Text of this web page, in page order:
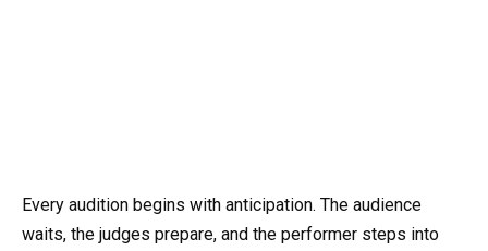
Every audition begins with anticipation. The audience
waits, the judges prepare, and the performer steps into